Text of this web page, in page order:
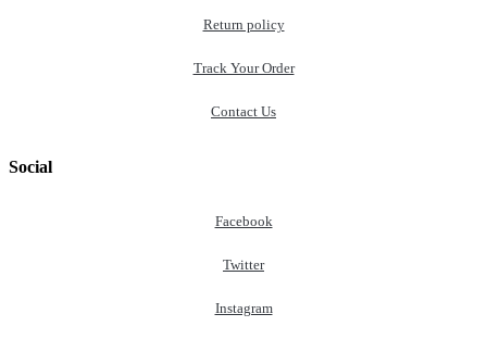
Return policy
Track Your Order
Contact Us
Social
Facebook
Twitter
Instagram